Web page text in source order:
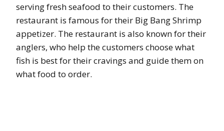
serving fresh seafood to their customers. The
restaurant is famous for their Big Bang Shrimp
appetizer. The restaurant is also known for their
anglers, who help the customers choose what
fish is best for their cravings and guide them on
what food to order.